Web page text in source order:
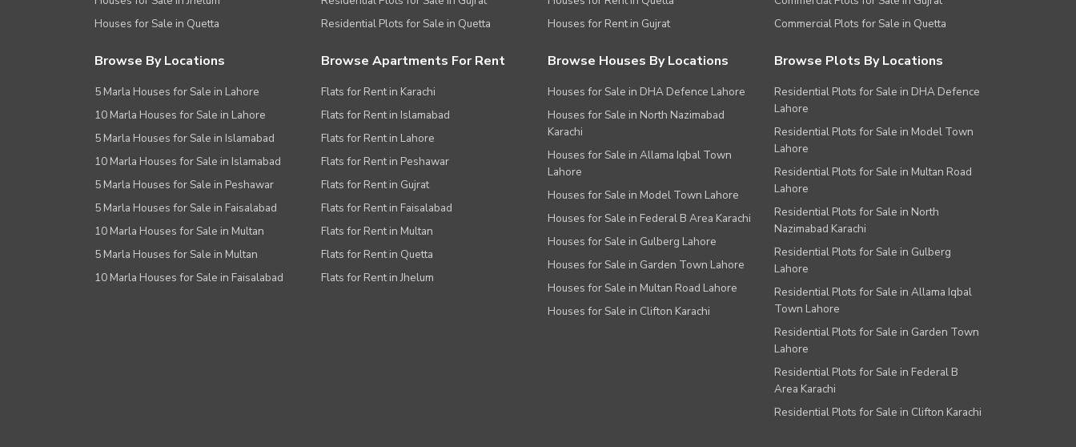
Houses for Sale in Quetta
Residential Plots for Sale in Quetta
Houses for Rent in Gujrat
Commercial Plots for Sale in Quetta
Browse By Locations
5 Marla Houses for Sale in Lahore
10 Marla Houses for Sale in Lahore
5 Marla Houses for Sale in Islamabad
10 Marla Houses for Sale in Islamabad
5 Marla Houses for Sale in Peshawar
5 Marla Houses for Sale in Faisalabad
10 Marla Houses for Sale in Multan
5 Marla Houses for Sale in Multan
10 Marla Houses for Sale in Faisalabad
Browse Apartments For Rent
Flats for Rent in Karachi
Flats for Rent in Islamabad
Flats for Rent in Lahore
Flats for Rent in Peshawar
Flats for Rent in Gujrat
Flats for Rent in Faisalabad
Flats for Rent in Multan
Flats for Rent in Quetta
Flats for Rent in Jhelum
Browse Houses By Locations
Houses for Sale in DHA Defence Lahore
Houses for Sale in North Nazimabad
Karachi
Houses for Sale in Allama Iqbal Town
Lahore
Houses for Sale in Model Town Lahore
Houses for Sale in Federal B Area Karachi
Houses for Sale in Gulberg Lahore
Houses for Sale in Garden Town Lahore
Houses for Sale in Multan Road Lahore
Houses for Sale in Clifton Karachi
Browse Plots By Locations
Residential Plots for Sale in DHA Defence
Lahore
Residential Plots for Sale in Model Town
Lahore
Residential Plots for Sale in Multan Road
Lahore
Residential Plots for Sale in North
Nazimabad Karachi
Residential Plots for Sale in Gulberg
Lahore
Residential Plots for Sale in Allama Iqbal
Town Lahore
Residential Plots for Sale in Garden Town
Lahore
Residential Plots for Sale in Federal B
Area Karachi
Residential Plots for Sale in Clifton Karachi